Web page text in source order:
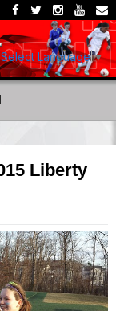
Select Language▼
Liberty